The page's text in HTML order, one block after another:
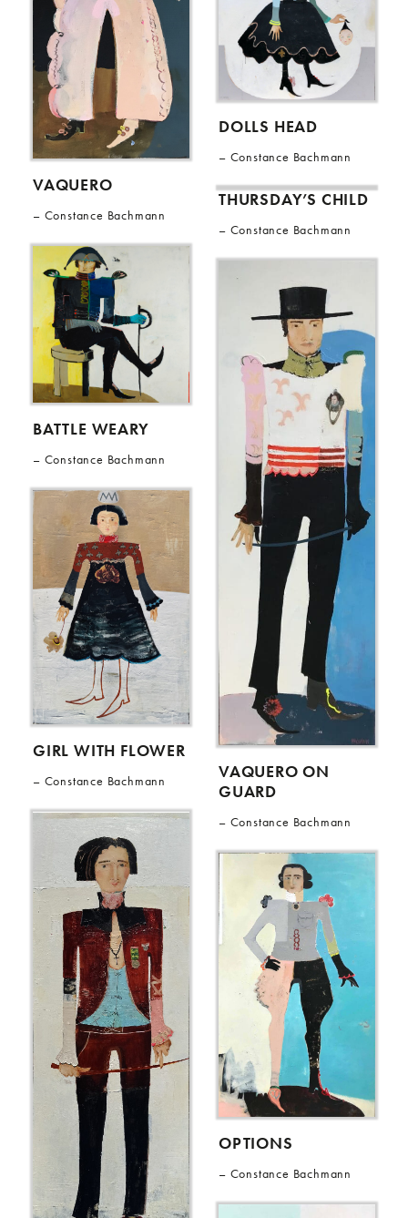
VAQUERO
Constance Bachmann
BATTLE WEARY
Constance Bachmann
GIRL WITH FLOWER
Constance Bachmann
DOLLS HEAD
Constance Bachmann
THURSDAY’S CHILD
Constance Bachmann
VAQUERO ON
GUARD
Constance Bachmann
OPTIONS
Constance Bachmann